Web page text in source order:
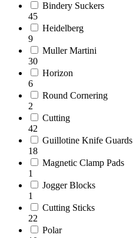
Bindery Suckers
45
Heidelberg
9
Muller Martini
30
Horizon
6
Round Cornering
2
Cutting
42
Guillotine Knife Guards
18
Magnetic Clamp Pads
1
Jogger Blocks
1
Cutting Sticks
22
Polar